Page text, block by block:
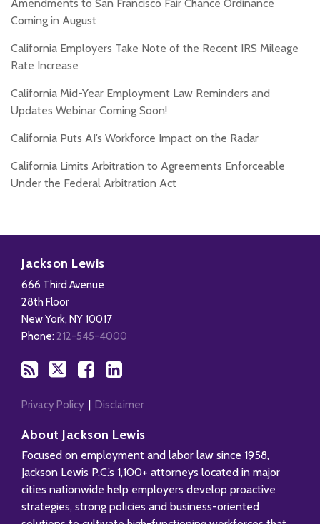
Amendments to San Francisco Fair Chance Ordinance
Coming in August
California Employers Take Note of the Recent IRS Mileage
Rate Increase
California Mid-Year Employment Law Reminders and
Updates Webinar Coming Soon!
California Puts AI’s Workforce Impact on the Radar
California Limits Arbitration to Agreements Enforceable
Under the Federal Arbitration Act
Jackson Lewis
666 Third Avenue
28th Floor
New York, NY 10017
Phone: 212-545-4000
this
blog
via
RSS
Facebook
Our
LinkedIn
Profile
Privacy Policy Disclaimer
About Jackson Lewis
Focused on employment and labor law since 1958,
Jackson Lewis P.C.’s 1,100+ attorneys located in major
cities nationwide help employers develop proactive
strategies, strong policies and business-oriented